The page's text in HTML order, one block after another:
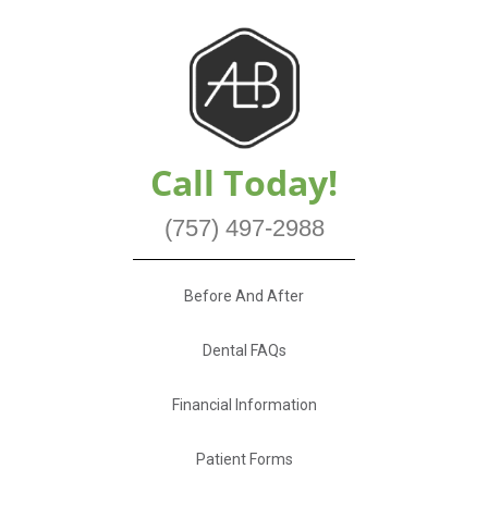
Call Today!
(757) 497-2988
Before And After
Dental FAQs
Financial Information
Patient Forms